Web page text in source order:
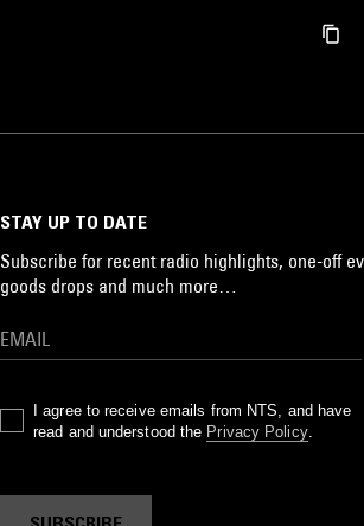
STAY UP TO DATE
Subscribe for recent radio highlights, one-off
goods drops and much more…
I agree to receive emails from NTS, and have
read and understood the Privacy Policy.